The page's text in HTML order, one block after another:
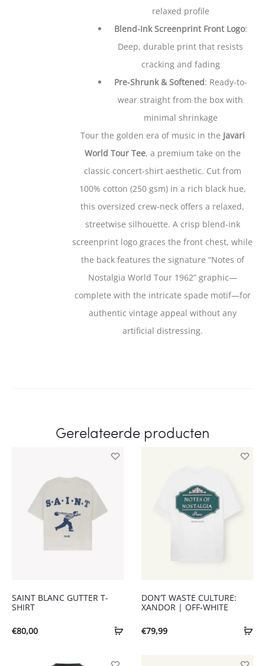
relaxed profile
Blend-Ink Screenprint Front Logo:
Deep, durable print that resists
cracking and fading
Pre-Shrunk & Softened: Ready-to-
wear straight from the box with
minimal shrinkage
Tour the golden era of music in the Javari
World Tour Tee, a premium take on the
classic concert-shirt aesthetic. Cut from
100% cotton (250 gsm) in a rich black hue,
this oversized crew-neck offers a relaxed,
streetwise silhouette. A crisp blend-ink
screenprint logo graces the front chest, while
the back features the signature “Notes of
Nostalgia World Tour 1962” graphic—
complete with the intricate spade motif—for
authentic vintage appeal without any
artificial distressing.
Gerelateerde producten
SAINT BLANC GUTTER T-
SHIRT
€80,00
DON’T WASTE CULTURE:
XANDOR | OFF-WHITE
€79,99